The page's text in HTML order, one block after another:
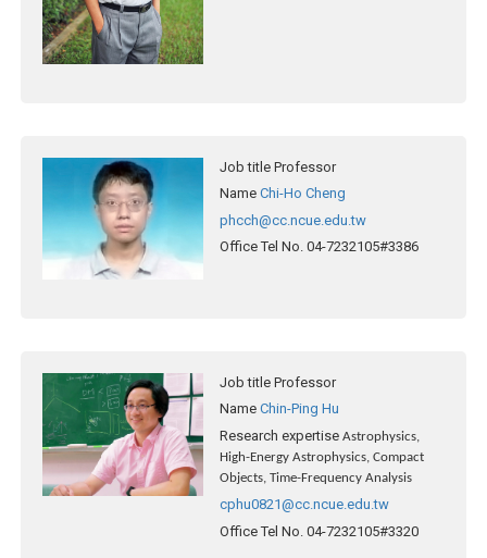
Job title Professor
Name Chi-Ho Cheng
phcch@cc.ncue.edu.tw
Office Tel No. 04-7232105#3386
Job title Professor
Name Chin-Ping Hu
Research expertise Astrophysics,
High-Energy Astrophysics, Compact
Objects, Time-Frequency Analysis
cphu0821@cc.ncue.edu.tw
Office Tel No. 04-7232105#3320